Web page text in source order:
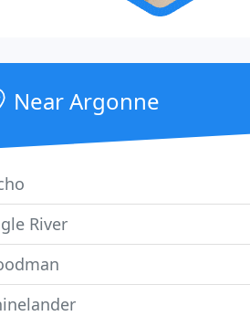
Near Argonne
River